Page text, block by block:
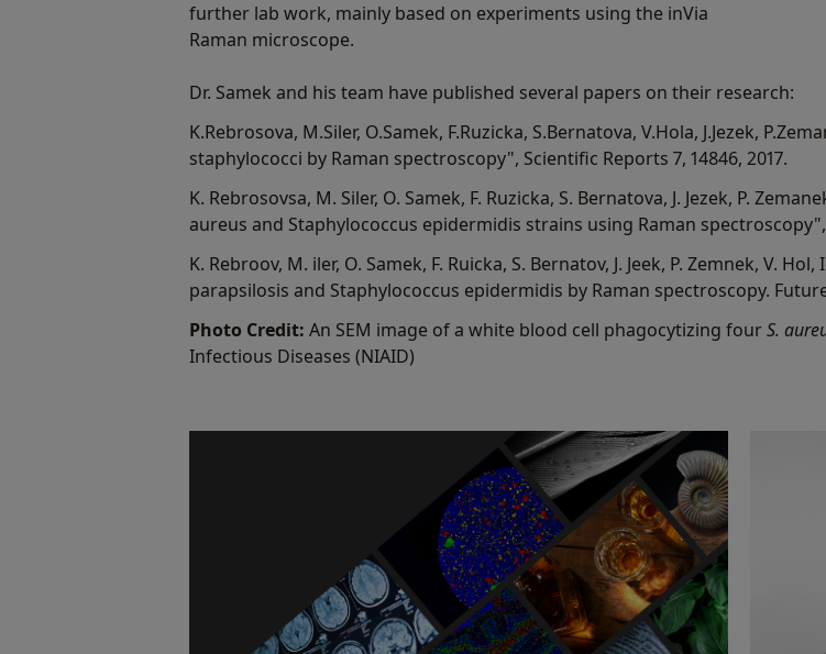
further lab work, mainly based on experiments using the inVia
Raman microscope.
Dr. Samek and his team have published several papers on their research:
K.Rebrosova, M.Siler, O.Samek, F.Ruzicka, S.Bernatova, V.Hola, J.Jezek,
staphylococci by Raman spectroscopy", Scientific Reports 7, 14846, 2017.
K. Rebrosovsa, M. Siler, O. Samek, F. Ruzicka, S. Bernatova, J. Jezek, P.
aureus and Staphylococcus epidermidis strains using Raman
K. Rebroov, M. iler, O. Samek, F. Ruicka, S. Bernatov, J. Jeek, P. Zemnek, V.
parapsilosis and Staphylococcus epidermidis by Raman spectroscopy.
Photo Credit: An SEM image of a white blood cell phagocytizing fourS.
Infectious Diseases (NIAID)